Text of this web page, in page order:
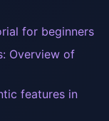
for beginners
Overview of
features in